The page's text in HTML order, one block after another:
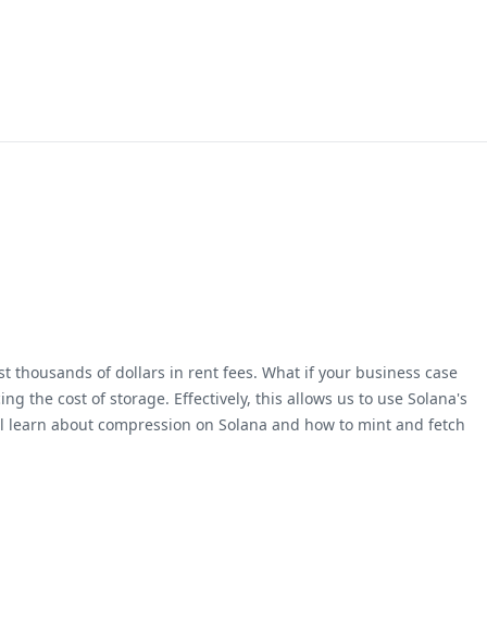
thousands of dollars in rent fees. What if your business case
the cost of storage. Effectively, this allows us to use Solana's
about compression on Solana and how to mint and fetch